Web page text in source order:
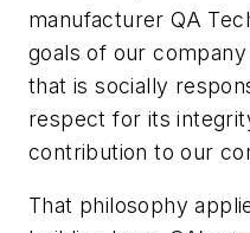
manufacturer QA
goals of our
that is socially
respect for its
contribution to our
That philosophy